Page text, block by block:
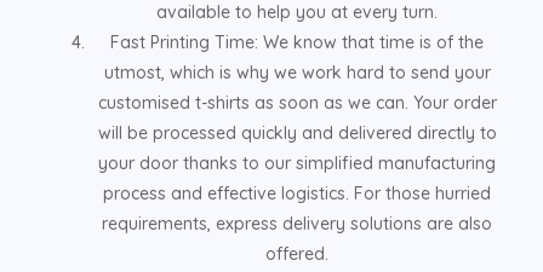
available to help you at every turn.
Fast Printing Time: We know that time is of the
utmost, which is why we work hard to send your
customised t-shirts as soon as we can. Your order
will be processed quickly and delivered directly to
your door thanks to our simplified manufacturing
process and effective logistics. For those hurried
requirements, express delivery solutions are also
offered.